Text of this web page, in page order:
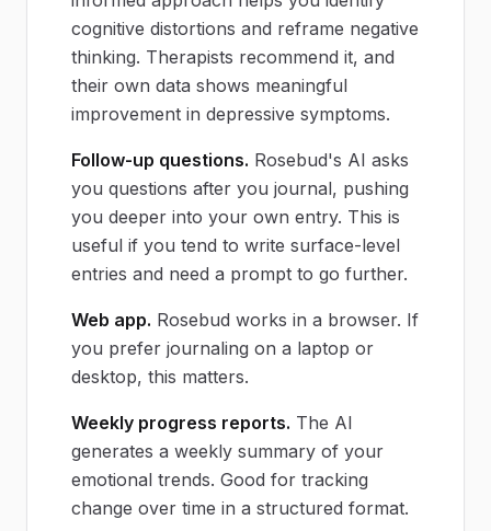
cognitive distortions and reframe negative
thinking. Therapists recommend it, and
their own data shows meaningful
improvement in depressive symptoms.
Follow-up questions. Rosebud's AI asks
you questions after you journal, pushing
you deeper into your own entry. This is
useful if you tend to write surface-level
entries and need a prompt to go further.
Web app. Rosebud works in a browser. If
you prefer journaling on a laptop or
desktop, this matters.
Weekly progress reports. The AI
generates a weekly summary of your
emotional trends. Good for tracking
change over time in a structured format.